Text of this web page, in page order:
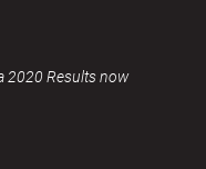
2020 Results now